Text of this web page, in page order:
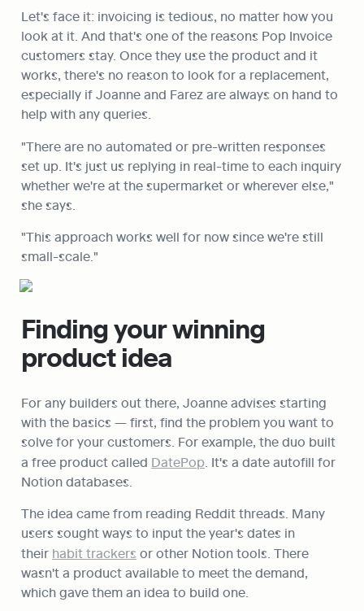
Let's face it: invoicing is tedious, no matter how you
look at it. And that's one of the reasons Pop Invoice
customers stay. Once they use the product and it
works, there's no reason to look for a replacement,
especially if Joanne and Farez are always on hand to
help with any queries.
"There are no automated or pre-written responses
set up. It's just us replying in real-time to each inquiry
whether we're at the supermarket or wherever else,"
she says.
"This approach works well for now since we're still
small-scale."
Finding your winning
product idea
For any builders out there, Joanne advises starting
with the basics — first, find the problem you want to
solve for your customers. For example, the duo built
a free product called DatePop . It's a date autofill for
Notion databases.
The idea came from reading Reddit threads. Many
users sought ways to input the year's dates in
their habit trackers or other Notion tools. There
wasn't a product available to meet the demand,
which gave them an idea to build one.